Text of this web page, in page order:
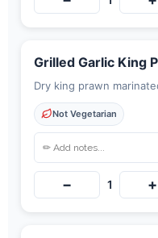
Grilled Garlic King
Dry king prawn
Not Vegetarian
− 1 +